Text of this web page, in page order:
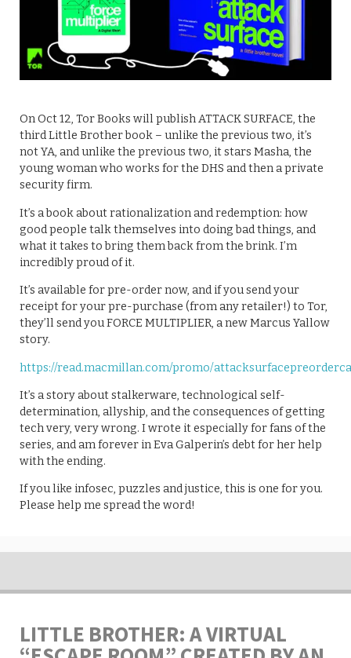
On Oct 12, Tor Books will publish ATTACK SURFACE, the
third Little Brother book – unlike the previous two, it’s
not YA, and unlike the previous two, it stars Masha, the
young woman who works for the DHS and then a private
security firm.
It’s a book about rationalization and redemption: how
good people talk themselves into doing bad things, and
what it takes to bring them back from the brink. I’m
incredibly proud of it.
It’s available for pre-order now, and if you send your
receipt for your pre-purchase (from any retailer!) to Tor,
they’ll send you FORCE MULTIPLIER, a new Marcus Yallow
story.
https://read.macmillan.com/promo/
It’s a story about stalkerware, technological self-
determination, allyship, and the consequences of getting
tech very, very wrong. I wrote it especially for fans of the
series, and am forever in Eva Galperin’s debt for her help
with the ending.
If you like infosec, puzzles and justice, this is one for you.
Please help me spread the word!
LITTLE BROTHER: A VIRTUAL